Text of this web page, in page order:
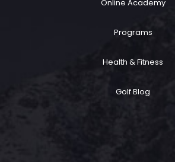
Online Academy
Programs
Health & Fitness
Golf Blog